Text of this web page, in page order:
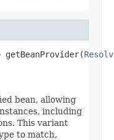
getBeanProvider(
bean, allowing
including
This variant
to match,